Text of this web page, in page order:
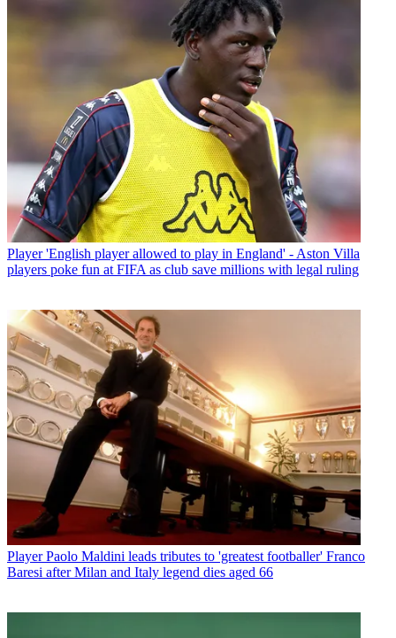
Player 'English player allowed to play in England' - Aston Villa
players poke fun at FIFA as club save millions with legal ruling
Player Paolo Maldini leads tributes to 'greatest footballer' Franco
Baresi after Milan and Italy legend dies aged 66